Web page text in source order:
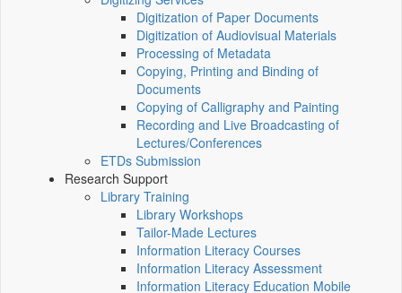
Digitization of Paper Documents
Digitization of Audiovisual Materials
Processing of Metadata
Copying, Printing and Binding of
Documents
Copying of Calligraphy and Painting
Recording and Live Broadcasting of
Lectures/Conferences
ETDs Submission
Research Support
Library Training
Library Workshops
Tailor-Made Lectures
Information Literacy Courses
Information Literacy Assessment
Information Literacy Education Mobile